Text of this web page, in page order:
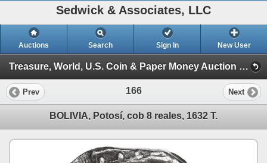
Sedwick & Associates, LLC
Auctions Search Sign In New User
Treasure, World, U.S. Coin & Paper Money Auction 36 (Session 1: Gold Cobs & Shipwreck Coins)
Prev 166 Next
BOLIVIA, Potosí, cob 8 reales, 1632 T.